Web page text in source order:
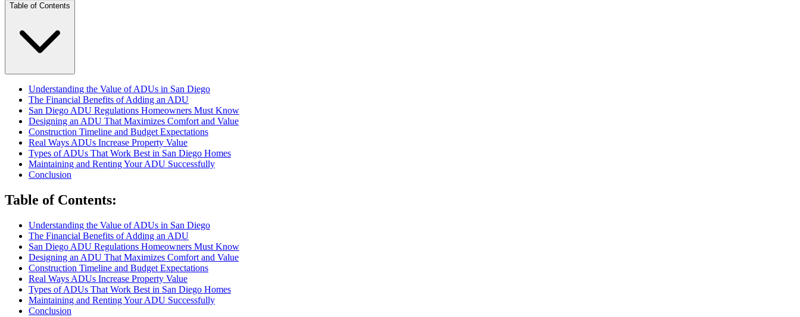
Table of Contents
Understanding the Value of ADUs in San Diego
The Financial Benefits of Adding an ADU
San Diego ADU Regulations Homeowners Must Know
Designing an ADU That Maximizes Comfort and Value
Construction Timeline and Budget Expectations
Real Ways ADUs Increase Property Value
Types of ADUs That Work Best in San Diego Homes
Maintaining and Renting Your ADU Successfully
Conclusion
Table of Contents:
Understanding the Value of ADUs in San Diego
The Financial Benefits of Adding an ADU
San Diego ADU Regulations Homeowners Must Know
Designing an ADU That Maximizes Comfort and Value
Construction Timeline and Budget Expectations
Real Ways ADUs Increase Property Value
Types of ADUs That Work Best in San Diego Homes
Maintaining and Renting Your ADU Successfully
Conclusion